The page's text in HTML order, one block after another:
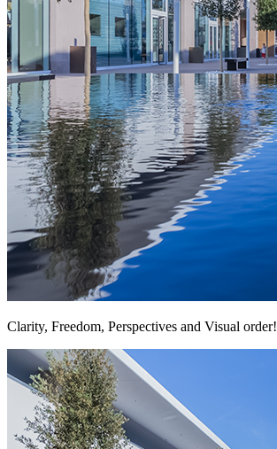
Clarity, Freedom, Perspectives and Visual order!